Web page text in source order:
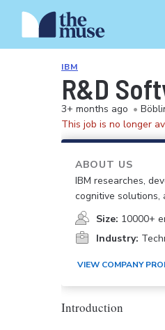
IBM
R&D
3+ months ago •
This job is no longer
ABOUT US
IBM researches,
cognitive
Size: 10000+
Industry:
VIEW COMPANY
Introduction